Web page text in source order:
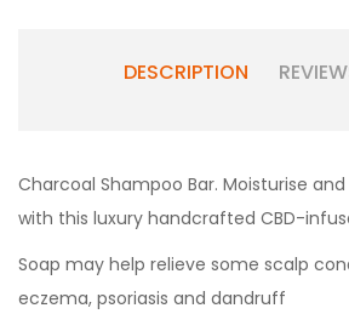
DESCRIPTION
Charcoal Shampoo Bar. Moisturise
with this luxury handcrafted CBD-
Soap may help relieve some scalp
eczema, psoriasis and dandruff